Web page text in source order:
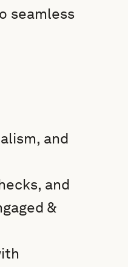
seamless
and
and
&